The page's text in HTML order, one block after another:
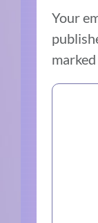
Your
marked